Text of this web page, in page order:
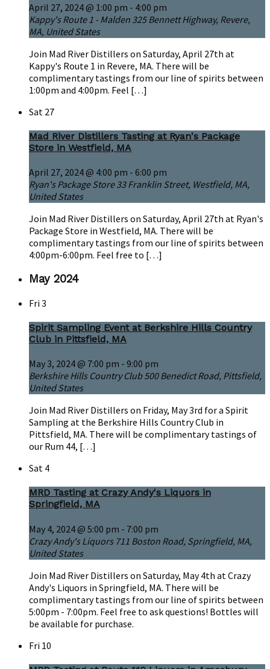
April 27, 2024 @ 1:00 pm - 4:00 pm
Kappy's Route 1 - Malden 325 Bennett Highway, Revere,
MA, United States
Join Mad River Distillers on Saturday, April 27th at
Kappy's Route 1 in Revere, MA. There will be
complimentary tastings from our line of spirits between
1:00pm and 4:00pm. Feel […]
Sat 27
Mad River Distillers Tasting at Ryan's Package
Store in Westfield, MA
April 27, 2024 @ 4:00 pm - 6:00 pm
Ryan's Package Store33 Franklin Street, Westfield, MA,
United States
Join Mad River Distillers on Saturday, April 27th at Ryan's
Package Store in Westfield, MA. There will be
complimentary tastings from our line of spirits between
4:00pm-6:00pm. Feel free to […]
May 2024
Fri3
Spirit Sampling Event at Berkshire Hills Country
Club in Pittsfield, MA
May 3, 2024 @ 7:00 pm - 9:00 pm
Berkshire Hills Country Club500 Benedict Road, Pittsfield,
United States
Join Mad River Distillers on Friday, May 3rd for a Spirit
Sampling at the Berkshire Hills Country Club in
Pittsfield, MA. There will be complimentary tastings of
our Rum 44, […]
Sat 4
MRD Tasting at Crazy Andy's Liquors in
Springfield, MA
May 4, 2024 @ 5:00 pm - 7:00 pm
Crazy Andy's Liquors 711 Boston Road, Springfield, MA,
United States
Join Mad River Distillers on Saturday, May 4th at Crazy
Andy's Liquors in Springfield, MA. There will be
complimentary tastings from our line of spirits between
5:00pm - 7:00pm. Feel free to ask questions! Bottles will
be available for purchase.
Fri 10